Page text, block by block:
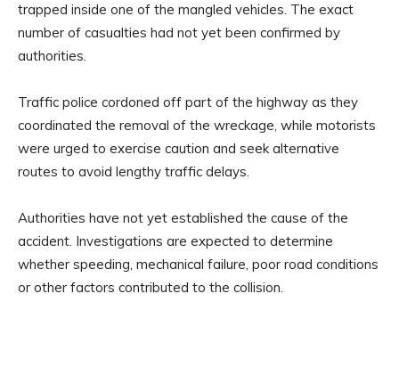
trapped inside one of the mangled vehicles. The exact
number of casualties had not yet been confirmed by
authorities.
Traffic police cordoned off part of the highway as they
coordinated the removal of the wreckage, while motorists
were urged to exercise caution and seek alternative
routes to avoid lengthy traffic delays.
Authorities have not yet established the cause of the
accident. Investigations are expected to determine
whether speeding, mechanical failure, poor road conditions
or other factors contributed to the collision.